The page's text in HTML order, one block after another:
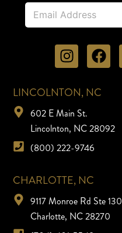
LINCOLNTON, NC
602 E Main St.
Lincolnton, NC 28092
(800) 222-9746
E
a
CHARLOTTE, NC
9117 Monroe Rd Ste 130
Charlotte, NC 28270